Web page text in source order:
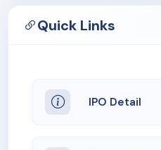
Quick Links
IPO Detail